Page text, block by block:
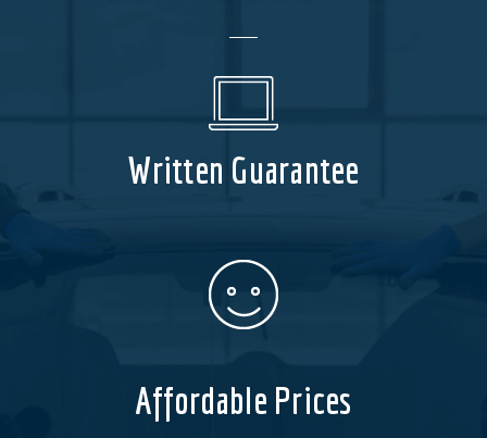
Written Guarantee
Affordable Prices